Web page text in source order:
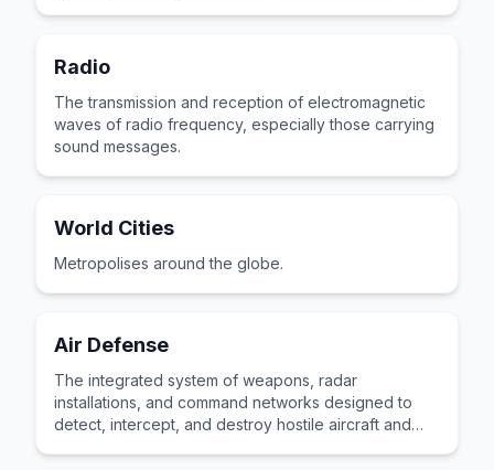
Radio
The transmission and reception of electromagnetic
waves of radio frequency, especially those carrying
sound messages.
World Cities
Metropolises around the globe.
Air Defense
The integrated system of weapons, radar
installations, and command networks designed to
detect, intercept, and destroy hostile aircraft and